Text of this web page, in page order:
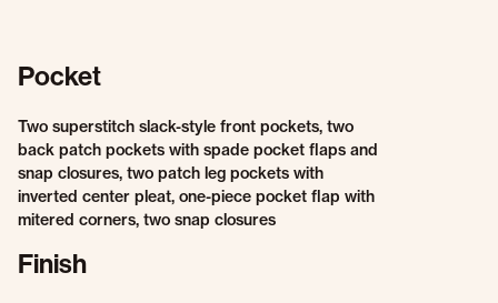
Pocket
Two superstitch slack-style front pockets, two
back patch pockets with spade pocket flaps and
snap closures, two patch leg pockets with
inverted center pleat, one-piece pocket flap with
mitered corners, two snap closures
Finish